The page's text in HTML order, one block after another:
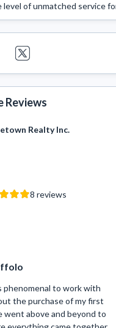
level of unmatched service
Reviews
Realty Inc.
8 reviews
phenomenal to work with
the purchase of my first
went above and beyond to